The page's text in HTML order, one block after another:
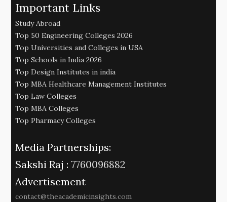
Important Links
Study Abroad
Top 50 Engineering Colleges 2026
Top Universities and Colleges in USA
Top Schools in India 2026
Top Design Institutes in india
Top MBA Healthcare Management Institutes
Top Law Colleges
Top MBA Colleges
Top Pharmacy Colleges
Media Partnerships:
Sakshi Raj : 7760096882
Advertisement
contact@theacademicinsights.com